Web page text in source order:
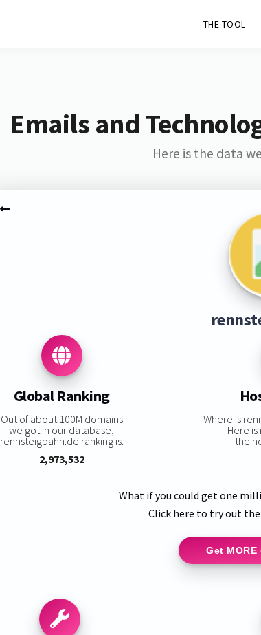
THE TOOL
Emails and
Here is the data
Global Ranking
Out of about 100M domains
we got in our database,
rennsteigbahn.de ranking is:
2,973,532
Where is
Here
the
What if you could get one
Click here to try out
Get